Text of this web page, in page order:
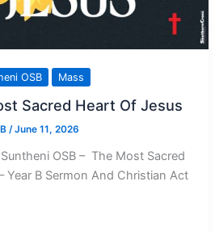
OSB Mass
Sacred Heart Of Jesus
/June 11, 2026
OSB – The Most Sacred
Year B Sermon And Christian Act